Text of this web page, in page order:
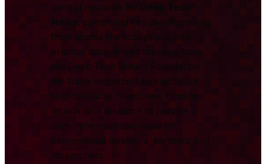
central resource for Deep Tech
News, combining key developments
from across the ecosystem with
original, data-driven analysis from
the Deep Tech Nation Foundation.
We track and report on significant
technological milestones, funding
rounds, and research to provide a
comprehensive overview for
international investors, partners, and
researchers.